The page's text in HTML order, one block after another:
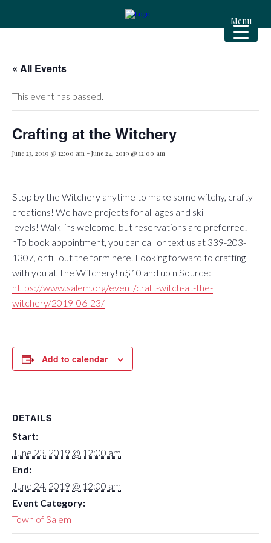
« All Events
This event has passed.
Crafting at the Witchery
June 23, 2019 @ 12:00 am - June 24, 2019 @ 12:00 am
Stop by the Witchery anytime to make some witchy, crafty
creations! We have projects for all ages and skill
levels! Walk-ins welcome, but reservations are preferred.
nTo book appointment, you can call or text us at 339-203-
1307, or fill out the form here.​​​ Looking forward to crafting
with you at The Witchery! n$10 and up n Source:
https://www.salem.org/event/craft-witch-at-the-
witchery/2019-06-23/
Add to calendar
DETAILS
Start:
June 23, 2019 @ 12:00 am
End:
June 24, 2019 @ 12:00 am
Event Category:
Town of Salem
Menu